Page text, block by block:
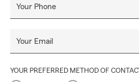
Your Phone
Your Email
YOUR PREFERRED METHOD OF CONTACT